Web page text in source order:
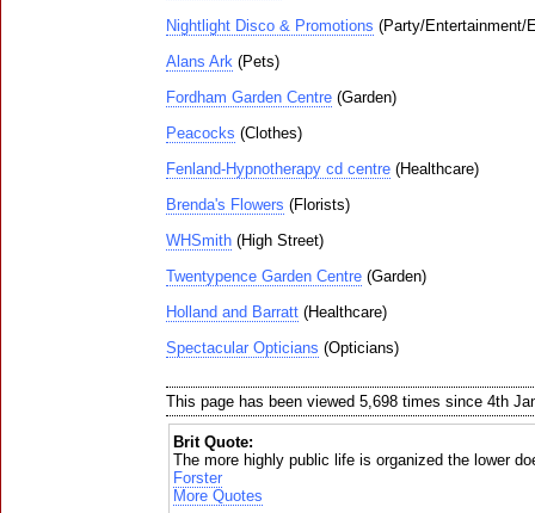
Nightlight Disco & Promotions (Party/Entertainment/
Alans Ark (Pets)
Fordham Garden Centre (Garden)
Peacocks (Clothes)
Fenland-Hypnotherapy cd centre (Healthcare)
Brenda's Flowers (Florists)
WHSmith (High Street)
Twentypence Garden Centre (Garden)
Holland and Barratt (Healthcare)
Spectacular Opticians (Opticians)
This page has been viewed 5,698 times since 4th
Brit Quote:
The more highly public life is organized the lower
Forster
More Quotes